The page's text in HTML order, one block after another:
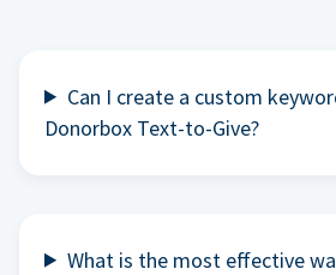
Can I create a custom
Donorbox Text-to-Give?
What is the most effective